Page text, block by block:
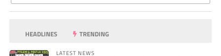
HEADLINES TRENDING
LATEST NEWS